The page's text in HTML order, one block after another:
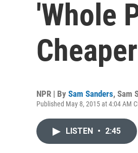
'Whole
NPR | By Sam Sanders, Sam
Published May 8, 2015 at 4:04 AM
LISTEN • 2:45